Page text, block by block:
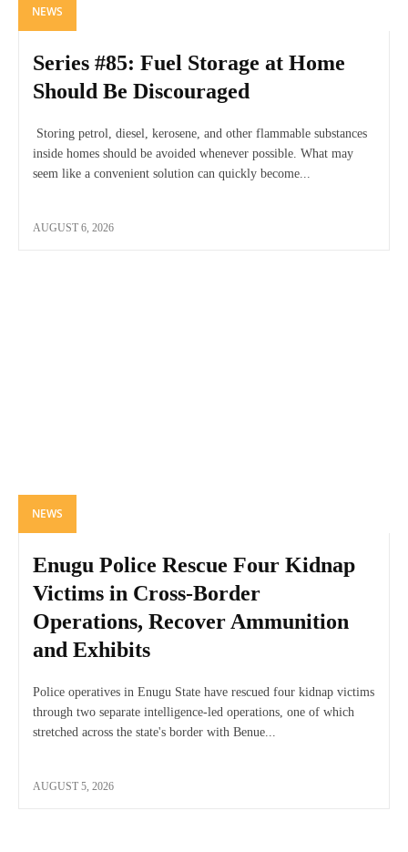
NEWS
Series #85: Fuel Storage at Home
Should Be Discouraged
Storing petrol, diesel, kerosene, and other flammable substances
inside homes should be avoided whenever possible. What may
seem like a convenient solution can quickly become...
AUGUST 6, 2026
NEWS
Enugu Police Rescue Four Kidnap
Victims in Cross-Border
Operations, Recover Ammunition
and Exhibits
Police operatives in Enugu State have rescued four kidnap victims
through two separate intelligence-led operations, one of which
stretched across the state's border with Benue...
AUGUST 5, 2026